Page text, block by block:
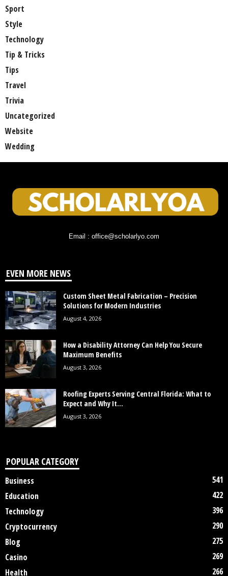
Sport
Style
Technology
Tip & Tricks
Tips
Travel
Trivia
Uncategorized
Website
Wedding
Email : office@scholarlyo.com
EVEN MORE NEWS
Custom Sheet Metal Fabrication – Precision
Solutions for Modern Industries
August 4, 2026
How a Disability Attorney Can Help You Secure
Maximum Benefits
August 3, 2026
Roofing Experts Serving Central Florida: What to
Expect and Why It...
August 3, 2026
POPULAR CATEGORY
Business
541
Education
422
Technology
396
Cryptocurrency
290
Blog
275
Casino
269
Health
266